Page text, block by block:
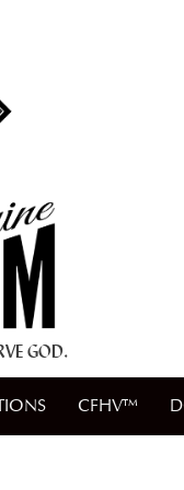
GOD.
CFHV™